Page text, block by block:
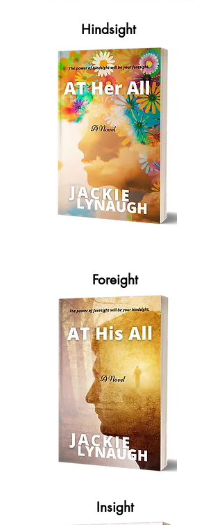
Hindsight
Foreight
Insight